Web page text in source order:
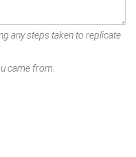
any steps taken to replicate
came from.